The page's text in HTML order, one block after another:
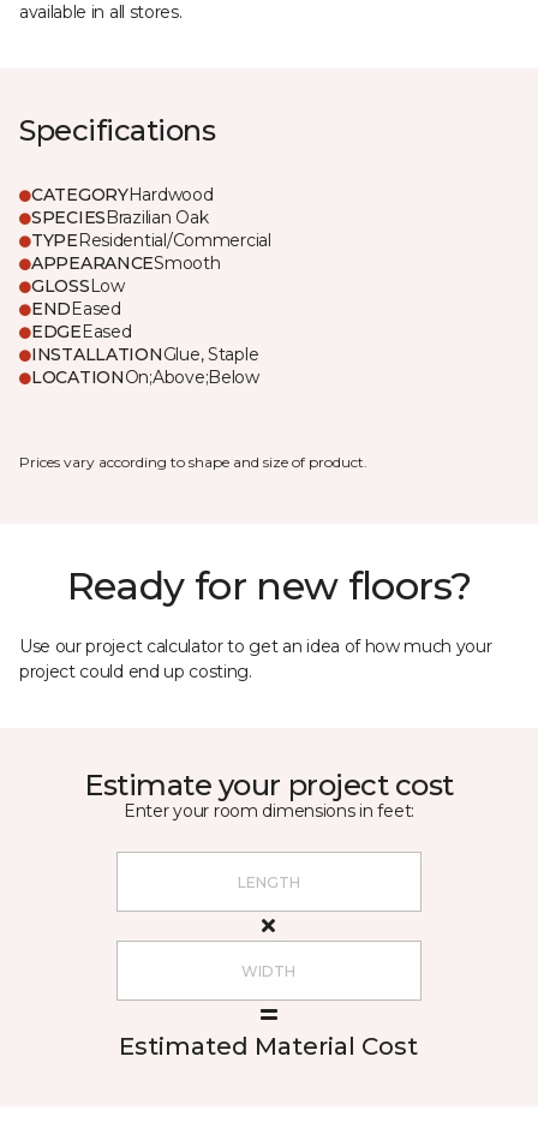
available in all stores.
Specifications
CATEGORYHardwood
SPECIESBrazilian Oak
TYPEResidential/Commercial
APPEARANCESmooth
GLOSSLow
ENDEased
EDGEEased
INSTALLATIONGlue, Staple
LOCATIONOn;Above;Below
Prices vary according to shape and size of product.
Ready for new floors?
Use our project calculator to get an idea of how much your
project could end up costing.
Estimate your project cost
Enter your room dimensions in feet:
Estimated Material Cost